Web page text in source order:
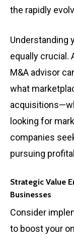
the rapidly
Understanding
equally crucial.
M&A advisor
what
looking for
companies
pursuing
Strategic Value
Businesses
Consider
to boost your